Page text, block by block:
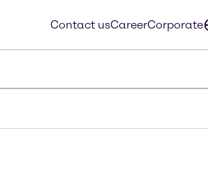
Contact usCareerCorporate